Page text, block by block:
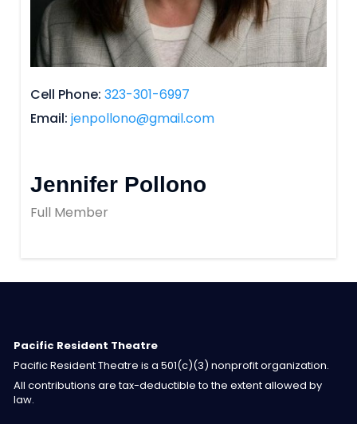
Cell Phone 323-301-6997
Email jenpollono@gmail.com
Jennifer Pollono
Full Member
Pacific Resident Theatre
Pacific Resident Theatre is a 501(c)(3) nonprofit organization.
All contributions are tax-deductible to the extent allowed by
law.